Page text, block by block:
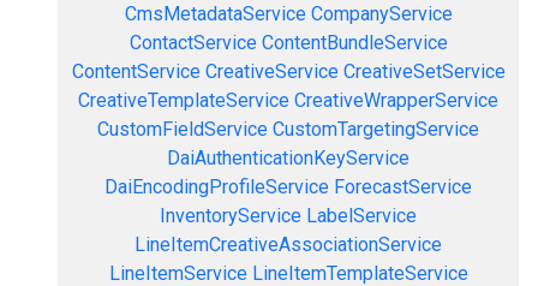
CmsMetadataService CompanyService
ContactService ContentBundleService
ContentService CreativeService CreativeSetService
CreativeTemplateService CreativeWrapperService
CustomFieldService CustomTargetingService
DaiAuthenticationKeyService
DaiEncodingProfileService ForecastService
InventoryService LabelService
LineItemCreativeAssociationService
LineItemService LineItemTemplateService